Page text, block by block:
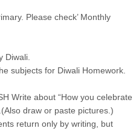
Please check’ Monthly
Diwali.
subjects for Diwali Homework.
Write about “How you celebrate
draw or paste pictures.)
return only by writing, but